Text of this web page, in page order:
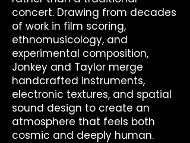
concert. Drawing from decades
of work in film scoring,
ethnomusicology, and
experimental composition,
Jonkey and Taylor merge
handcrafted instruments,
electronic textures, and spatial
sound design to create an
atmosphere that feels both
cosmic and deeply human.